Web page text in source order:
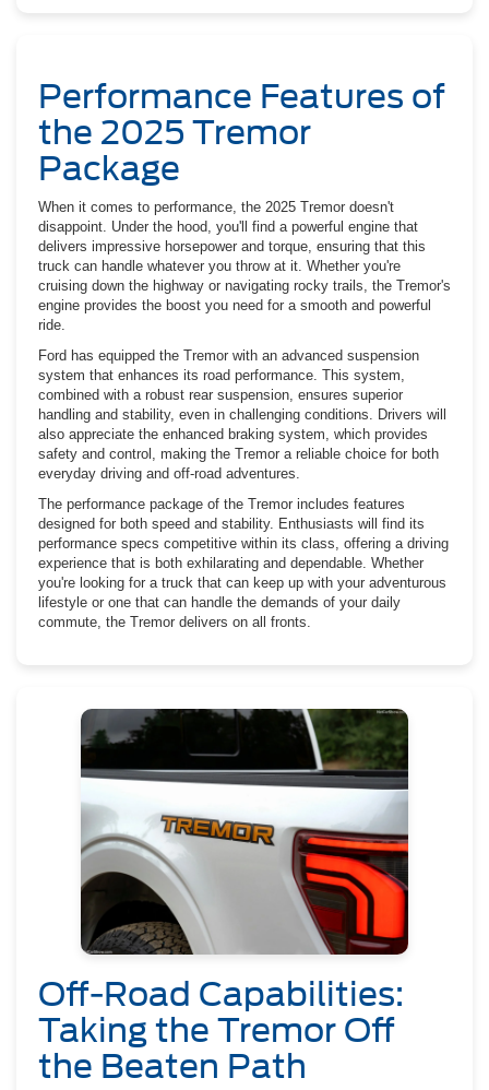
Performance Features of
the 2025 Tremor
Package
When it comes to performance, the 2025 Tremor doesn't
disappoint. Under the hood, you'll find a powerful engine that
delivers impressive horsepower and torque, ensuring that this
truck can handle whatever you throw at it. Whether you're
cruising down the highway or navigating rocky trails, the Tremor's
engine provides the boost you need for a smooth and powerful
ride.
Ford has equipped the Tremor with an advanced suspension
system that enhances its road performance. This system,
combined with a robust rear suspension, ensures superior
handling and stability, even in challenging conditions. Drivers will
also appreciate the enhanced braking system, which provides
safety and control, making the Tremor a reliable choice for both
everyday driving and off-road adventures.
The performance package of the Tremor includes features
designed for both speed and stability. Enthusiasts will find its
performance specs competitive within its class, offering a driving
experience that is both exhilarating and dependable. Whether
you're looking for a truck that can keep up with your adventurous
lifestyle or one that can handle the demands of your daily
commute, the Tremor delivers on all fronts.
Off-Road Capabilities:
Taking the Tremor Off
the Beaten Path